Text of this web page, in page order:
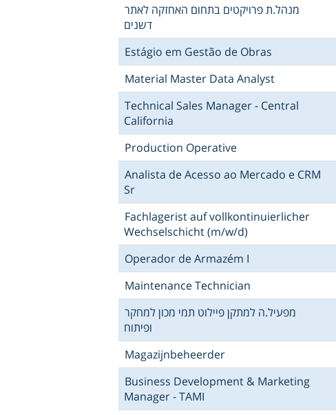
מנהל.ת פרויקטים בתחום האחזקה לאתר
דשנים
Estágio em Gestão de Obras
Material Master Data Analyst
Technical Sales Manager - Central
California
Production Operative
Analista de Acesso ao Mercado e CRM
Sr
Fachlagerist auf vollkontinuierlicher
Wechselschicht (m/w/d)
Operador de Armazém I
Maintenance Technician
מפעיל.ה למתקן פיילוט תמי מכון למחקר
ופיתוח
Magazijnbeheerder
Business Development & Marketing
Manager - TAMI